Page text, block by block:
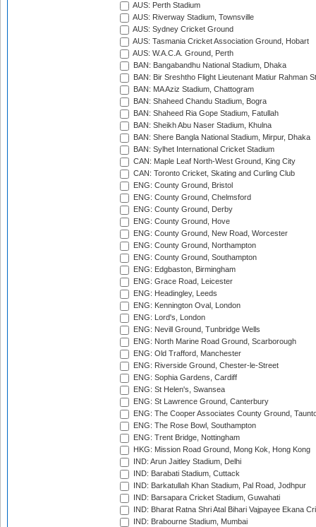
AUS: Perth Stadium
AUS: Riverway Stadium, Townsville
AUS: Sydney Cricket Ground
AUS: Tasmania Cricket Association Ground, Hobart
AUS: W.A.C.A. Ground, Perth
BAN: Bangabandhu National Stadium, Dhaka
BAN: Bir Sreshtho Flight Lieutenant Matiur Rahman
BAN: MA Aziz Stadium, Chattogram
BAN: Shaheed Chandu Stadium, Bogra
BAN: Shaheed Ria Gope Stadium, Fatullah
BAN: Sheikh Abu Naser Stadium, Khulna
BAN: Shere Bangla National Stadium, Mirpur, Dhaka
BAN: Sylhet International Cricket Stadium
CAN: Maple Leaf North-West Ground, King City
CAN: Toronto Cricket, Skating and Curling Club
ENG: County Ground, Bristol
ENG: County Ground, Chelmsford
ENG: County Ground, Derby
ENG: County Ground, Hove
ENG: County Ground, New Road, Worcester
ENG: County Ground, Northampton
ENG: County Ground, Southampton
ENG: Edgbaston, Birmingham
ENG: Grace Road, Leicester
ENG: Headingley, Leeds
ENG: Kennington Oval, London
ENG: Lord's, London
ENG: Nevill Ground, Tunbridge Wells
ENG: North Marine Road Ground, Scarborough
ENG: Old Trafford, Manchester
ENG: Riverside Ground, Chester-le-Street
ENG: Sophia Gardens, Cardiff
ENG: St Helen's, Swansea
ENG: St Lawrence Ground, Canterbury
ENG: The Cooper Associates County Ground,
ENG: The Rose Bowl, Southampton
ENG: Trent Bridge, Nottingham
HKG: Mission Road Ground, Mong Kok, Hong Kong
IND: Arun Jaitley Stadium, Delhi
IND: Barabati Stadium, Cuttack
IND: Barkatullah Khan Stadium, Pal Road, Jodhpur
IND: Barsapara Cricket Stadium, Guwahati
IND: Bharat Ratna Shri Atal Bihari Vajpayee Ekana
IND: Brabourne Stadium, Mumbai